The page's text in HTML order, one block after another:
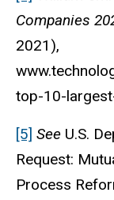
Companies
2021),
top-10-
[5] See U.S.
Request:
Process